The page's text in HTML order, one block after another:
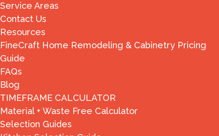
Service Areas
Contact Us
Resources
FineCraft Home Remodeling & Cabinetry Pricing
Guide
FAQs
Blog
TIMEFRAME CALCULATOR
Material + Waste Free Calculator
Selection Guides